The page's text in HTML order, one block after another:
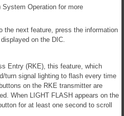
Operation for more
the next feature, press the information
on the DIC.
Entry (RKE), this feature, which
turn signal lighting to flash every time
on the RKE transmitter are
When LIGHT FLASH appears on the
for at least one second to scroll